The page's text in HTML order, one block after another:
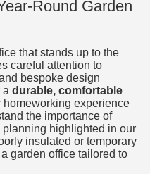
Round Garden
that stands up to the
careful attention to
bespoke design
a durable, comfortable
homeworking experience
the importance of
highlighted in our
insulated or temporary
garden office tailored to